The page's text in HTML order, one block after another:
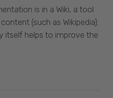
is in a Wiki, a tool
(such as Wikipedia).
itself helps to improve the